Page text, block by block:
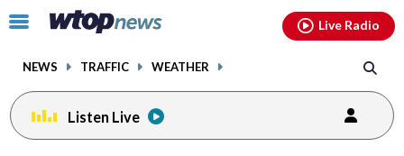
Click
toggle
menu.
NEWS TRAFFIC WEATHER
Live Radio
Listen Live
facebookinstagram youtubethreads